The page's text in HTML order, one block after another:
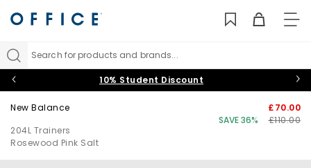
Search for products and brands...
10% Student Discount
New Balance
204L Trainers
Rosewood Pink Salt
£70.00
SAVE 36%
£110.00